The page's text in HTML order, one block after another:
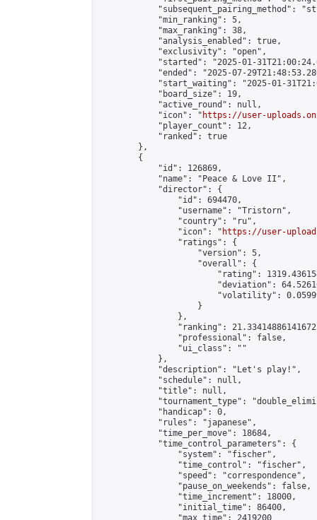
"subsequent_pairing_method":
            "min_ranking": 5,
            "max_ranking": 38,
            "analysis_enabled": true,
            "exclusivity": "open",
"started": "2025-01-
"ended": "2025-07-
"start_waiting": "2025-01-
            "board_size": 19,
            "active_round": null,
            "icon": "
https://user-
            "player_count": 12,
            "ranked": true
        },
        {
            "id": 126869,
            "name": "Peace & Love II",
            "director": {
                "id": 694470,
                "username": "Tristorn",
                "country": "ru",
                "icon": "
https://user-
                "ratings": {
                    "version": 5,
                    "overall": {
"rating":
"deviation":
"volatility":
                    }
                },
"ranking":
                "professional": false,
                "ui_class": ""
            },
            "description": "Let's play!",
            "schedule": null,
            "title": null,
"tournament_type":
            "handicap": 0,
            "rules": "japanese",
            "time_per_move": 18684,
            "time_control_parameters": {
                "system": "fischer",
                "time_control": "fischer",
                "speed": "correspondence",
                "pause_on_weekends": false,
                "time_increment": 18000,
                "initial_time": 86400,
                "max_time": 2419200